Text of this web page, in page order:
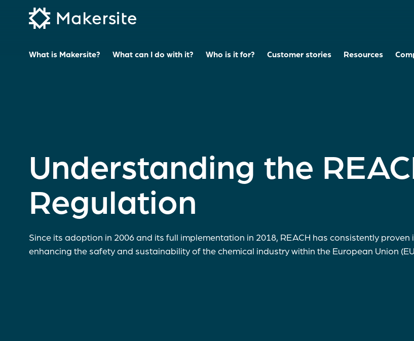
What is Makersite? What can I do with it? Who is it for? Customer stories Resources
Understanding the
Regulation
Since its adoption in 2006 and its full implementation in 2018, REACH has consistently proven
enhancing the safety and sustainability of the chemical industry within the European Union